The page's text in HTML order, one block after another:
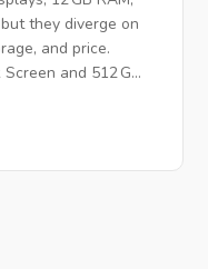
they diverge on
and price.
and 512 GB
and market